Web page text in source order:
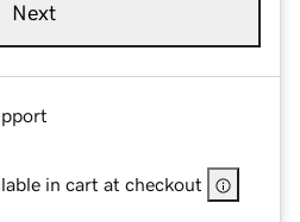
Next
in cart at checkout